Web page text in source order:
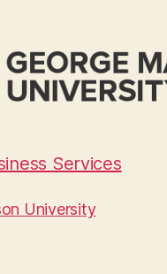
Services
University
Coffee of